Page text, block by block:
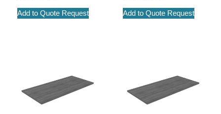
Add to Quote Request Add to Quote Request